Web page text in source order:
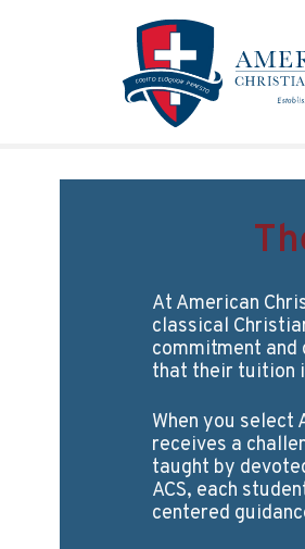
Skip to main content
At American
classical
commitment
that their tuition
When you select
receives a
taught by
ACS, each
centered